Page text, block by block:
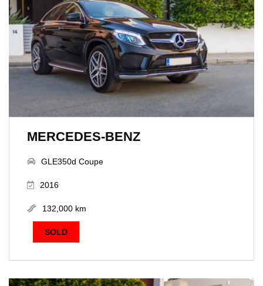
MERCEDES-BENZ
GLE350d Coupe
2016
132,000 km
SOLD